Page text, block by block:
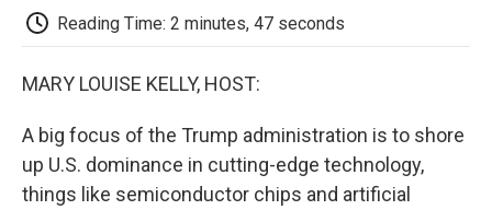
k
Reading Time: 2 minutes, 47 seconds
MARY LOUISE KELLY, HOST:
A big focus of the Trump administration is to shore
up U.S. dominance in cutting-edge technology,
things like semiconductor chips and artificial